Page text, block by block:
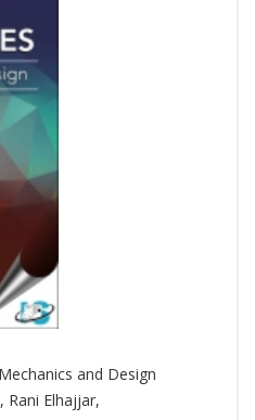
and Design
, Rani Elhajjar,